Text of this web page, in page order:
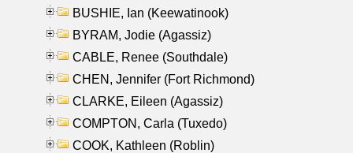
BUSHIE, Ian (Keewatinook)
BYRAM, Jodie (Agassiz)
CABLE, Renee (Southdale)
CHEN, Jennifer (Fort Richmond)
CLARKE, Eileen (Agassiz)
COMPTON, Carla (Tuxedo)
COOK, Kathleen (Roblin)